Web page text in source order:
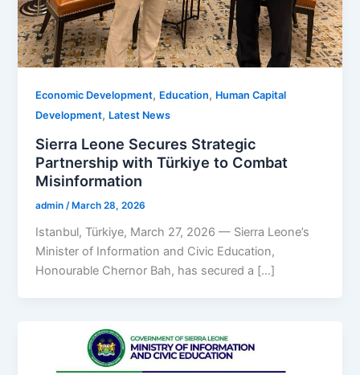
Economic Development, Education, Human Capital
Development, Latest News
Sierra Leone Secures Strategic
Partnership with Türkiye to Combat
Misinformation
admin /March 28, 2026
Istanbul, Türkiye, March 27, 2026 — Sierra Leone’s
Minister of Information and Civic Education,
Honourable Chernor Bah, has secured a […]